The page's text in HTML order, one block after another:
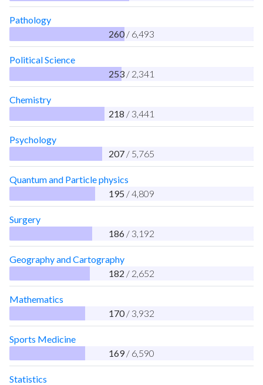
Pathology
260 / 6,493
Political Science
253 / 2,341
Chemistry
218 / 3,441
Psychology
207 / 5,765
Quantum and Particle physics
195 / 4,809
Surgery
186 / 3,192
Geography and Cartography
182 / 2,652
Mathematics
170 / 3,932
Sports Medicine
169 / 6,590
Statistics